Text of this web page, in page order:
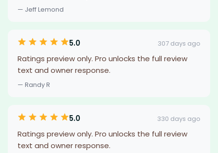
— Jeff Lemond
5.0 307 days ago
Ratings preview only. Pro unlocks the full review
text and owner response.
— Randy R
5.0 330 days ago
Ratings preview only. Pro unlocks the full review
text and owner response.